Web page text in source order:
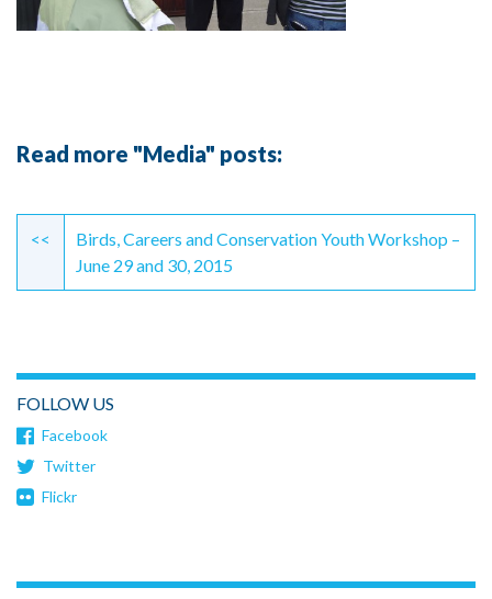
Read more "Media" posts:
Continue
Reading
<<
Birds, Careers and Conservation Youth Workshop –
June 29 and 30, 2015
FOLLOW US
Facebook
Twitter
Flickr